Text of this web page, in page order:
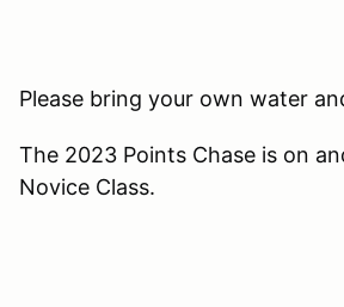
Please bring your own water
The 2023 Points Chase is on
Novice Class.